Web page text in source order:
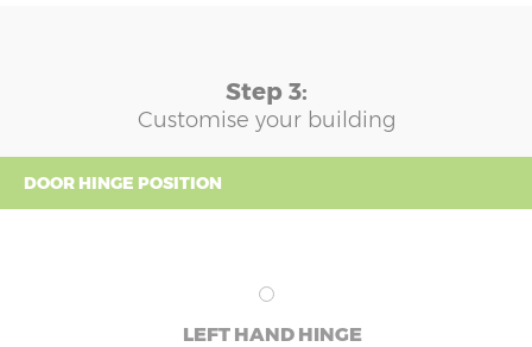
Step 3:
Customise your building
DOOR HINGE POSITION
LEFT HAND HINGE